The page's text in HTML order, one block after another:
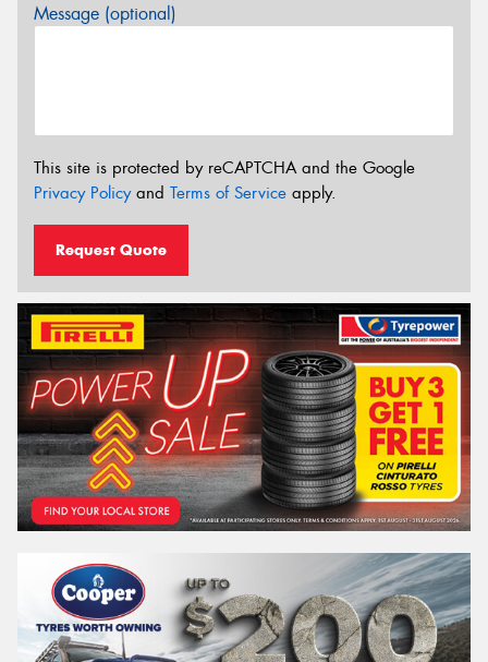
Message (optional)
This site is protected by reCAPTCHA and the Google
Privacy Policyand Terms of Service apply.
Request Quote